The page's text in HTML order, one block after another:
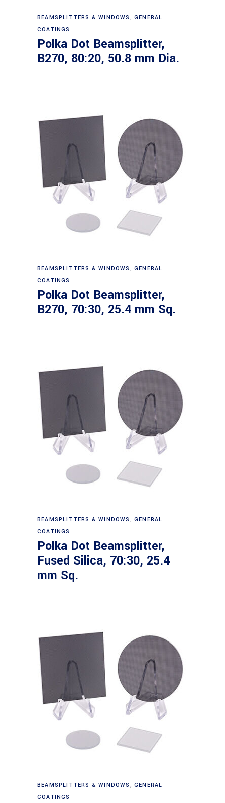
Read more
BEAMSPLITTERS & WINDOWS ,GENERAL
COATINGS
Polka Dot Beamsplitter,
B270, 80:20, 50.8 mm Dia.
Read more
BEAMSPLITTERS & WINDOWS ,GENERAL
COATINGS
Polka Dot Beamsplitter,
B270, 70:30, 25.4 mm Sq.
Read more
BEAMSPLITTERS & WINDOWS ,GENERAL
COATINGS
Polka Dot Beamsplitter,
Fused Silica, 70:30, 25.4
mm Sq.
Read more
BEAMSPLITTERS & WINDOWS ,GENERAL
COATINGS